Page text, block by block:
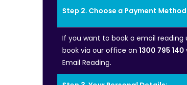
Step 2. Choose a Payment
If you want to book a email
book via our office on1300 795 140
Email Reading.